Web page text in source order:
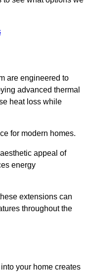
are engineered to
advanced thermal
heat loss while
for modern homes.
appeal of
energy
extensions can
throughout the
your home creates